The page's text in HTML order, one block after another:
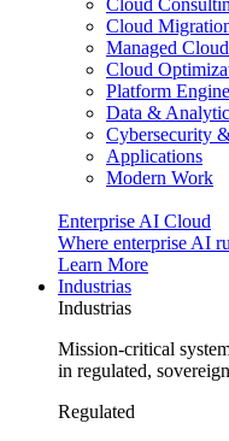
Cloud
Cloud
Managed
Cloud
Platform
Data &
Cybersecurity
Applications
Modern Work
Enterprise AI Cloud
Where enterprise AI
Learn More
Industrias
Industrias
Mission-critical
in regulated,
Regulated